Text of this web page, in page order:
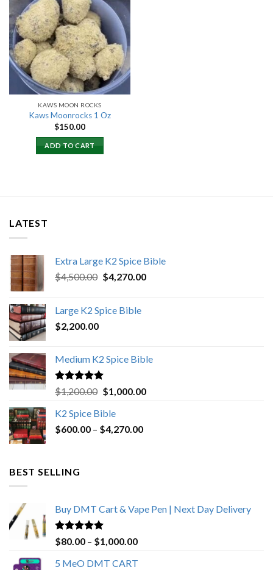
Add to
wishlist
KAWS MOON ROCKS
Kaws Moonrocks 1 Oz
$150.00
ADD TO CART
LATEST
Extra Large K2 Spice Bible
$4,500.00 Original
$4,500.00.
$4,270.00Current
Large K2 Spice Bible
$2,200.00
Medium K2 Spice Bible
Rated5.00
out of 5
$1,200.00 Original
was:
$1,200.00.
$1,000.00Current
K2 Spice Bible
$600.00 – $4,270.00Price
BEST SELLING
Buy DMT Cart & Vape Pen | Next Day Delivery
Rated4.89
out of 5
$80.00 – $1,000.00Price
5 MeO DMT CART